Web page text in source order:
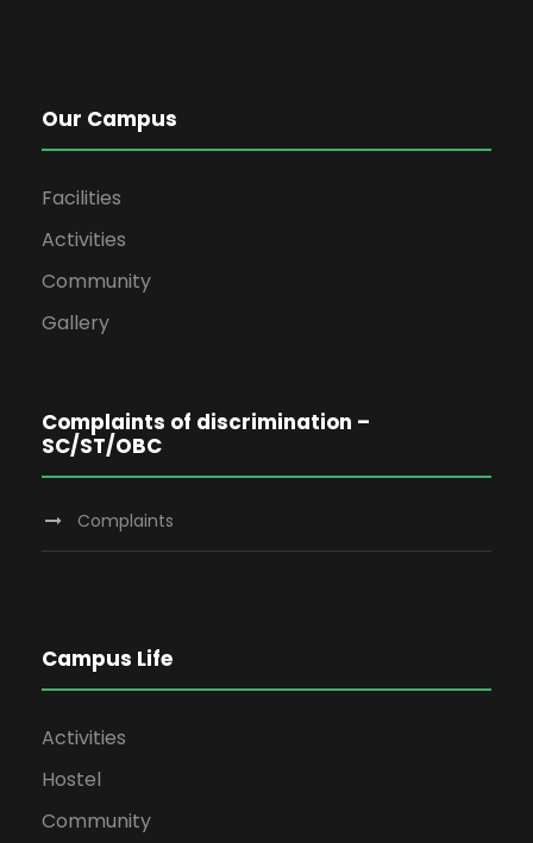
Our Campus
Facilities
Activities
Community
Gallery
Complaints of discrimination –
SC/ST/OBC
Complaints
Campus Life
Activities
Hostel
Community